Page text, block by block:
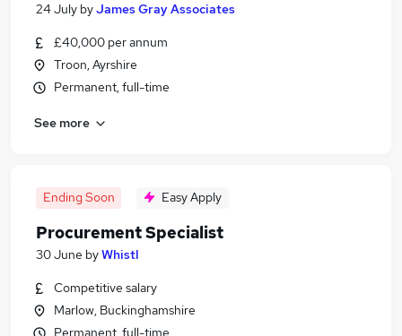
24 July byJames Gray Associates
£40,000 per annum
Troon, Ayrshire
Permanent, full-time
See more
Ending Soon Easy Apply
Procurement Specialist
30 June byWhistl
Competitive salary
Marlow, Buckinghamshire
Permanent, full-time